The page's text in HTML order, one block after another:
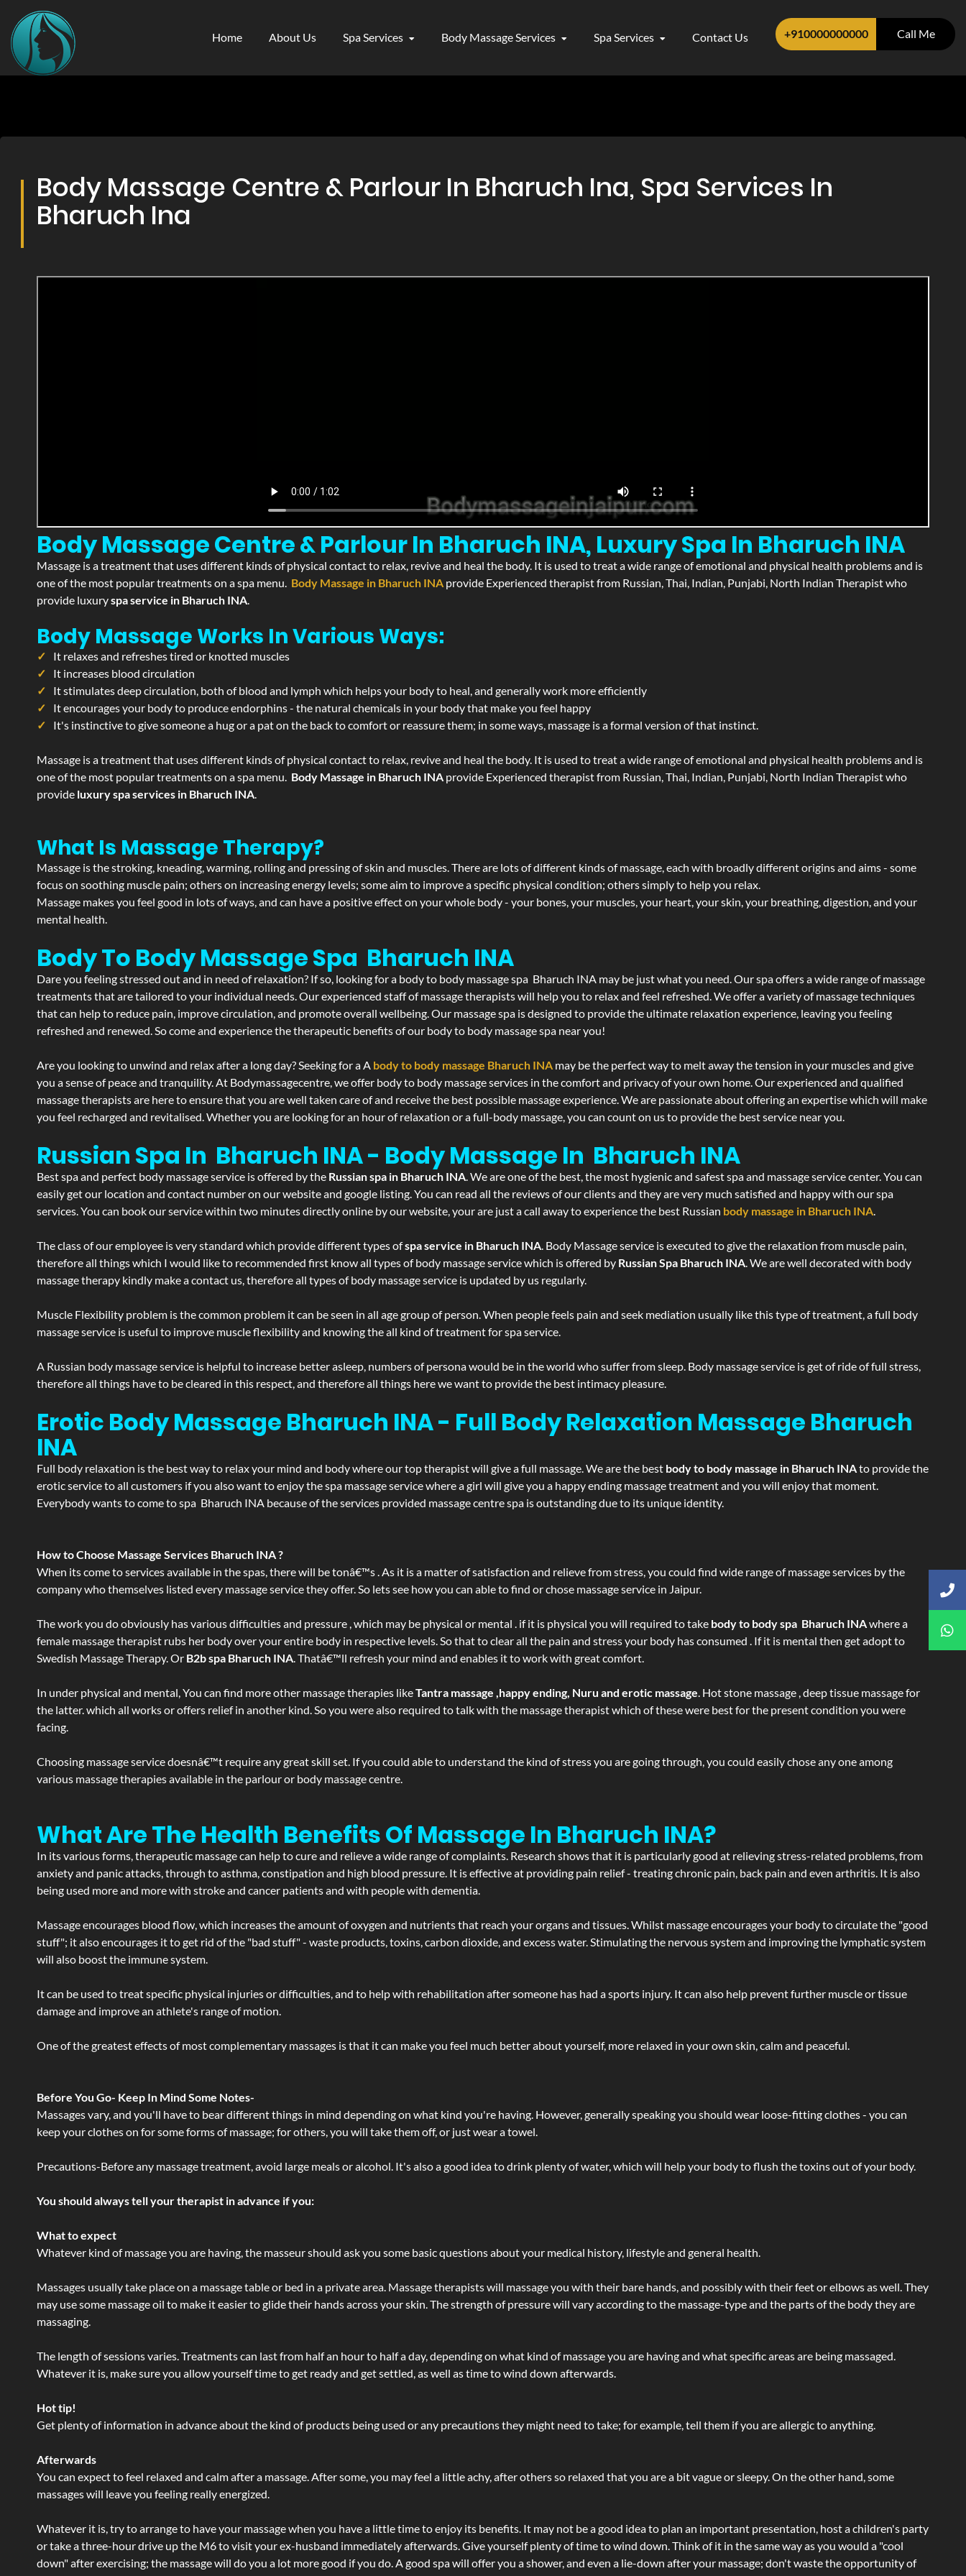
+910000000000 Call Me
Home About Us Spa Services Body Massage Services Spa Services Contact Us
Body Massage Centre & Parlour In Bharuch Ina, Spa Services In
Bharuch Ina
Body Massage Centre & Parlour In Bharuch INA, Luxury Spa In Bharuch INA
Massage is a treatment that uses different kinds of physical contact to relax, revive and heal the body. It is used to treat a wide range of emotional and physical health problems and is
one of the most popular treatments on a spa menu. Body Massage in Bharuch INA provide Experienced therapist from Russian, Thai, Indian, Punjabi, North Indian Therapist who
provide luxuryspa service in Bharuch INA.
Body Massage Works In Various Ways:
It relaxes and refreshes tired or knotted muscles
It increases blood circulation
It stimulates deep circulation, both of blood and lymph which helps your body to heal, and generally work more efficiently
It encourages your body to produce endorphins - the natural chemicals in your body that make you feel happy
It's instinctive to give someone a hug or a pat on the back to comfort or reassure them; in some ways, massage is a formal version of that instinct.
Massage is a treatment that uses different kinds of physical contact to relax, revive and heal the body. It is used to treat a wide range of emotional and physical health problems and is
one of the most popular treatments on a spa menu. Body Massage in Bharuch INA provide Experienced therapist from Russian, Thai, Indian, Punjabi, North Indian Therapist who
provide luxury spa services in Bharuch INA.
What Is Massage Therapy?
Massage is the stroking, kneading, warming, rolling and pressing of skin and muscles. There are lots of different kinds of massage, each with broadly different origins and aims - some
focus on soothing muscle pain; others on increasing energy levels; some aim to improve a specific physical condition; others simply to help you relax.
Massage makes you feel good in lots of ways, and can have a positive effect on your whole body - your bones, your muscles, your heart, your skin, your breathing, digestion, and your
mental health.
Body To Body Massage Spa Bharuch INA
Dare you feeling stressed out and in need of relaxation? If so, looking for a body to body massage spa Bharuch INA may be just what you need. Our spa offers a wide range of massage
treatments that are tailored to your individual needs. Our experienced staff of massage therapists will help you to relax and feel refreshed. We offer a variety of massage techniques
that can help to reduce pain, improve circulation, and promote overall wellbeing. Our massage spa is designed to provide the ultimate relaxation experience, leaving you feeling
refreshed and renewed. So come and experience the therapeutic benefits of our body to body massage spa near you!
Are you looking to unwind and relax after a long day? Seeking for a A body to body massage Bharuch INA may be the perfect way to melt away the tension in your muscles and give
you a sense of peace and tranquility. At Bodymassagecentre, we offer body to body massage services in the comfort and privacy of your own home. Our experienced and qualified
massage therapists are here to ensure that you are well taken care of and receive the best possible massage experience. We are passionate about offering an expertise which will make
you feel recharged and revitalised. Whether you are looking for an hour of relaxation or a full-body massage, you can count on us to provide the best service near you.
Russian Spa In Bharuch INA - Body Massage In Bharuch INA
Best spa and perfect body massage service is offered by the Russian spa in Bharuch INA. We are one of the best, the most hygienic and safest spa and massage service center. You can
easily get our location and contact number on our website and google listing. You can read all the reviews of our clients and they are very much satisfied and happy with our spa
services. You can book our service within two minutes directly online by our website, your are just a call away to experience the best Russian body massage in Bharuch INA.
The class of our employee is very standard which provide different types ofspa service in Bharuch INA. Body Massage service is executed to give the relaxation from muscle pain,
therefore all things which I would like to recommended first know all types of body massage service which is offered by Russian Spa Bharuch INA. We are well decorated with body
massage therapy kindly make a contact us, therefore all types of body massage service is updated by us regularly.
Muscle Flexibility problem is the common problem it can be seen in all age group of person. When people feels pain and seek mediation usually like this type of treatment, a full body
massage service is useful to improve muscle flexibility and knowing the all kind of treatment for spa service.
A Russian body massage service is helpful to increase better asleep, numbers of persona would be in the world who suffer from sleep. Body massage service is get of ride of full stress,
therefore all things have to be cleared in this respect, and therefore all things here we want to provide the best intimacy pleasure.
Erotic Body Massage Bharuch INA - Full Body Relaxation Massage Bharuch
INA
Full body relaxation is the best way to relax your mind and body where our top therapist will give a full massage. We are the best body to body massage in Bharuch INAto provide the
erotic service to all customers if you also want to enjoy the spa massage service where a girl will give you a happy ending massage treatment and you will enjoy that moment.
Everybody wants to come to spa Bharuch INA because of the services provided massage centre spa is outstanding due to its unique identity.
How to Choose Massage Services Bharuch INA ?
When its come to services available in the spas, there will be tonâ€™s . As it is a matter of satisfaction and relieve from stress, you could find wide range of massage services by the
company who themselves listed every massage service they offer. So lets see how you can able to find or chose massage service in Jaipur.
The work you do obviously has various difficulties and pressure , which may be physical or mental . if it is physical you will required to take body to body spa Bharuch INAwhere a
female massage therapist rubs her body over your entire body in respective levels. So that to clear all the pain and stress your body has consumed . If it is mental then get adopt to
Swedish Massage Therapy. Or B2b spa Bharuch INA. Thatâ€™ll refresh your mind and enables it to work with great comfort.
In under physical and mental, You can find more other massage therapies likeTantra massage ,happy ending, Nuru and erotic massage. Hot stone massage , deep tissue massage for
the latter. which all works or offers relief in another kind. So you were also required to talk with the massage therapist which of these were best for the present condition you were
facing.
Choosing massage service doesnâ€™t require any great skill set. If you could able to understand the kind of stress you are going through, you could easily chose any one among
various massage therapies available in the parlour or body massage centre.
What Are The Health Benefits Of Massage In Bharuch INA?
In its various forms, therapeutic massage can help to cure and relieve a wide range of complaints. Research shows that it is particularly good at relieving stress-related problems, from
anxiety and panic attacks, through to asthma, constipation and high blood pressure. It is effective at providing pain relief - treating chronic pain, back pain and even arthritis. It is also
being used more and more with stroke and cancer patients and with people with dementia.
Massage encourages blood flow, which increases the amount of oxygen and nutrients that reach your organs and tissues. Whilst massage encourages your body to circulate the "good
stuff"; it also encourages it to get rid of the "bad stuff" - waste products, toxins, carbon dioxide, and excess water. Stimulating the nervous system and improving the lymphatic system
will also boost the immune system.
It can be used to treat specific physical injuries or difficulties, and to help with rehabilitation after someone has had a sports injury. It can also help prevent further muscle or tissue
damage and improve an athlete's range of motion.
One of the greatest effects of most complementary massages is that it can make you feel much better about yourself, more relaxed in your own skin, calm and peaceful.
Before You Go- Keep In Mind Some Notes-
Massages vary, and you'll have to bear different things in mind depending on what kind you're having. However, generally speaking you should wear loose-fitting clothes - you can
keep your clothes on for some forms of massage; for others, you will take them off, or just wear a towel.
Precautions-Before any massage treatment, avoid large meals or alcohol. It's also a good idea to drink plenty of water, which will help your body to flush the toxins out of your body.
You should always tell your therapist in advance if you:
What to expect
Whatever kind of massage you are having, the masseur should ask you some basic questions about your medical history, lifestyle and general health.
Massages usually take place on a massage table or bed in a private area. Massage therapists will massage you with their bare hands, and possibly with their feet or elbows as well. They
may use some massage oil to make it easier to glide their hands across your skin. The strength of pressure will vary according to the massage-type and the parts of the body they are
massaging.
The length of sessions varies. Treatments can last from half an hour to half a day, depending on what kind of massage you are having and what specific areas are being massaged.
Whatever it is, make sure you allow yourself time to get ready and get settled, as well as time to wind down afterwards.
Hot tip!
Get plenty of information in advance about the kind of products being used or any precautions they might need to take; for example, tell them if you are allergic to anything.
Afterwards
You can expect to feel relaxed and calm after a massage. After some, you may feel a little achy, after others so relaxed that you are a bit vague or sleepy. On the other hand, some
massages will leave you feeling really energized.
Whatever it is, try to arrange to have your massage when you have a little time to enjoy its benefits. It may not be a good idea to plan an important presentation, host a children's party
or take a three-hour drive up the M6 to visit your ex-husband immediately afterwards. Give yourself plenty of time to wind down. Think of it in the same way as you would a "cool
down" after exercising; the massage will do you a lot more good if you do. A good spa will offer you a shower, and even a lie-down after your massage; don't waste the opportunity of